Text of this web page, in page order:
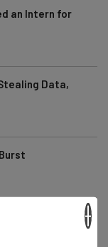
an Intern for
Data,